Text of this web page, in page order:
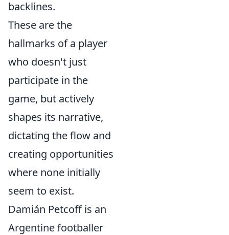
backlines.
These are the
hallmarks of a player
who doesn't just
participate in the
game, but actively
shapes its narrative,
dictating the flow and
creating opportunities
where none initially
seem to exist.
Damián Petcoff is an
Argentine footballer